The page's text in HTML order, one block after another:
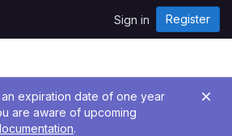
Sign in Register
expiration date of one year
are aware of upcoming
.